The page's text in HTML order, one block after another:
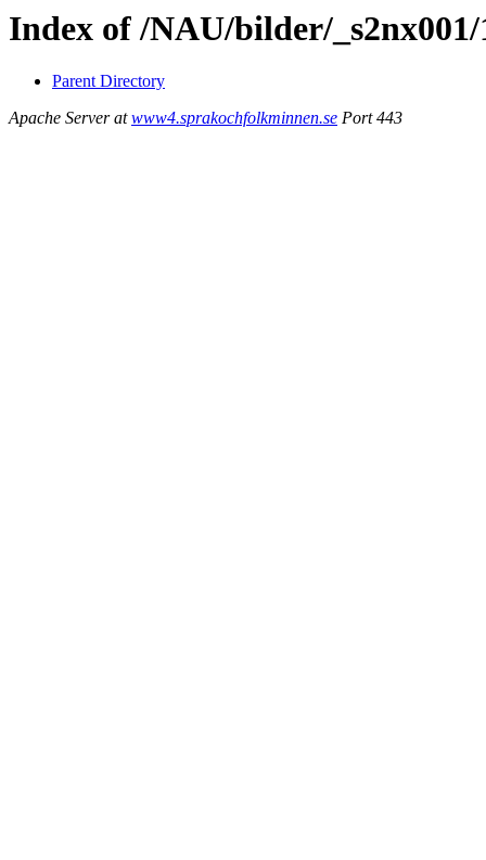
Index of /NAU/bilder/
Parent Directory
Apache Server atwww4.sprakochfolkminnen.se Port 443